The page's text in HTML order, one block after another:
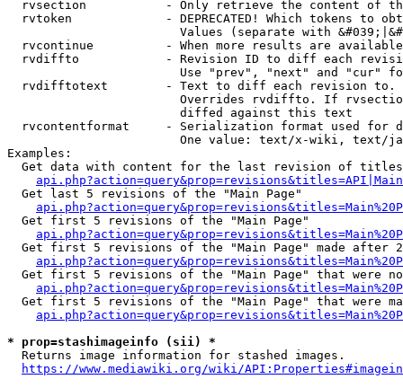
rvsection           - Only retrieve the content of
rvtoken             - DEPRECATED! Which tokens to
Values (separate with
rvcontinue          - When more results are
rvdiffto            - Revision ID to diff each
Use "prev", "next" and "cur"
rvdifftotext        - Text to diff each revision
Overrides rvdiffto. If
                        diffed against this text
rvcontentformat     - Serialization format used for
One value: text/x-wiki, text/
Examples:
Get data with content for the last revision of
  Get last 5 revisions of the "Main Page"
  Get first 5 revisions of the "Main Page"
Get first 5 revisions of the "Main Page" made after
Get first 5 revisions of the "Main Page" that were
Get first 5 revisions of the "Main Page" that were
* prop=stashimageinfo (sii) *
  Returns image information for stashed images.
https://www.mediawiki.org/wiki/